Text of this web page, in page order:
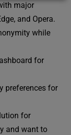
major
and Opera.
while
for
preferences for
for
and want to